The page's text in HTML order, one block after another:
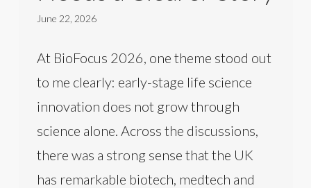
June 22, 2026
At BioFocus 2026, one theme stood out
to me clearly: early-stage life science
innovation does not grow through
science alone. Across the discussions,
there was a strong sense that the UK
has remarkable biotech, medtech and